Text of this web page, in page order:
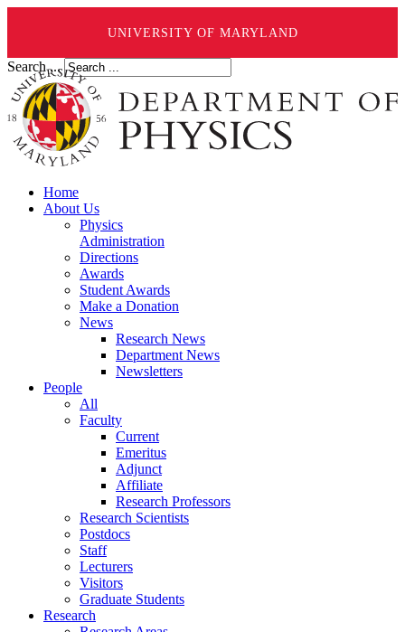
UNIVERSITY OF MARYLAND
Search ...
Home
About Us
Physics
Administration
Directions
Awards
Student Awards
Make a Donation
News
Research News
Department News
Newsletters
People
All
Faculty
Current
Emeritus
Adjunct
Affiliate
Research Professors
Research Scientists
Postdocs
Staff
Lecturers
Visitors
Graduate Students
Research